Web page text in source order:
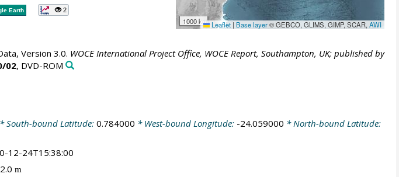
1000 km Leaflet | Base layer© GEBCO, GLIMS, GIMP, SCAR,AWI
Earth 2
Version 3.0. WOCE International Project Office, WOCE Report, Southampton, UK; published by
02, DVD-ROM
* South-bound Latitude: 0.784000 * West-bound Longitude: -24.059000 * North-bound Latitude:
12-24T15:38:00
m